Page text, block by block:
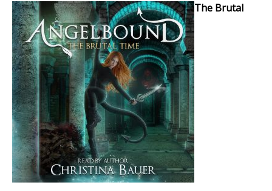
The
Brutal
Time
Audiobook
The Brutal